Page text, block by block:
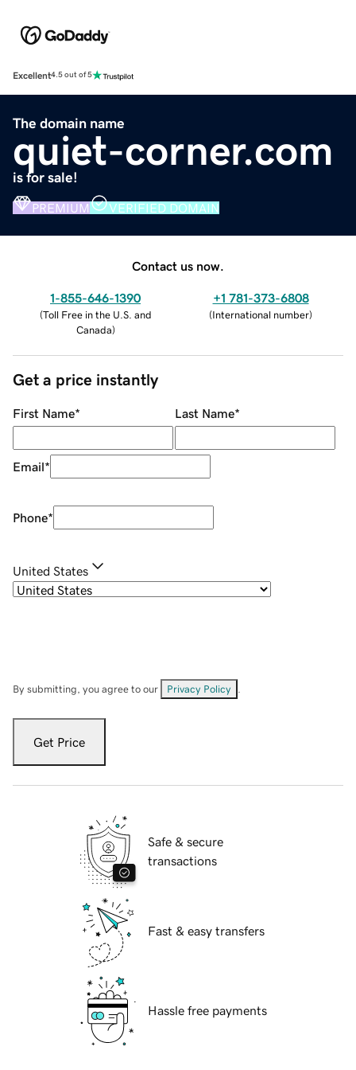
Excellent4.5 out of 5
The domain name
quiet-corner.com
is for sale!
PREMIUM VERIFIED DOMAIN
Contact us now.
1-855-646-1390
(Toll Free in the U.S. and
Canada)
+1 781-373-6808
(International number)
Get a price instantly
First Name* Last Name*
Email*
Phone*
United States
By submitting, you agree to our Privacy Policy
Get Price
Safe & secure
transactions
Fast & easy transfers
Hassle free payments